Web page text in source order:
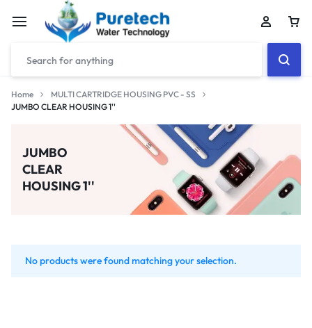
Home
MULTI CARTRIDGE HOUSING PVC - SS
JUMBO CLEAR HOUSING 1''
JUMBO
CLEAR
HOUSING 1''
No products were found matching your selection.